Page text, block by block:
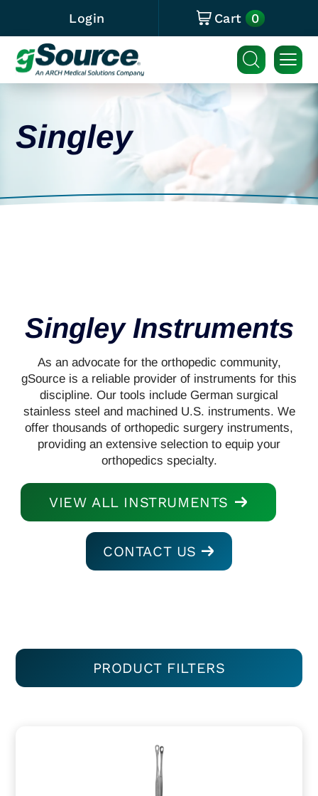
Login Cart 0
Singley
Singley Instruments
As an advocate for the orthopedic community,
gSource is a reliable provider of instruments for this
discipline. Our tools include German surgical
stainless steel and machined U.S. instruments. We
offer thousands of orthopedic surgery instruments,
providing an extensive selection to equip your
orthopedics specialty.
VIEW ALL INSTRUMENTS
CONTACT US
PRODUCT FILTERS